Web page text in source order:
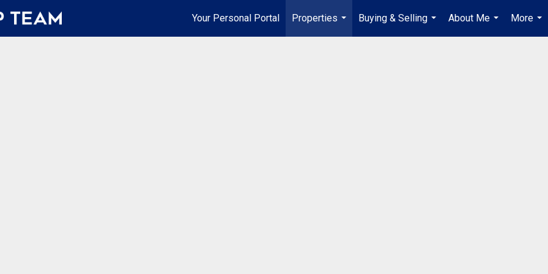
Your Personal Portal
Properties
...
Buying & Selling
...
About Me
...
More
...